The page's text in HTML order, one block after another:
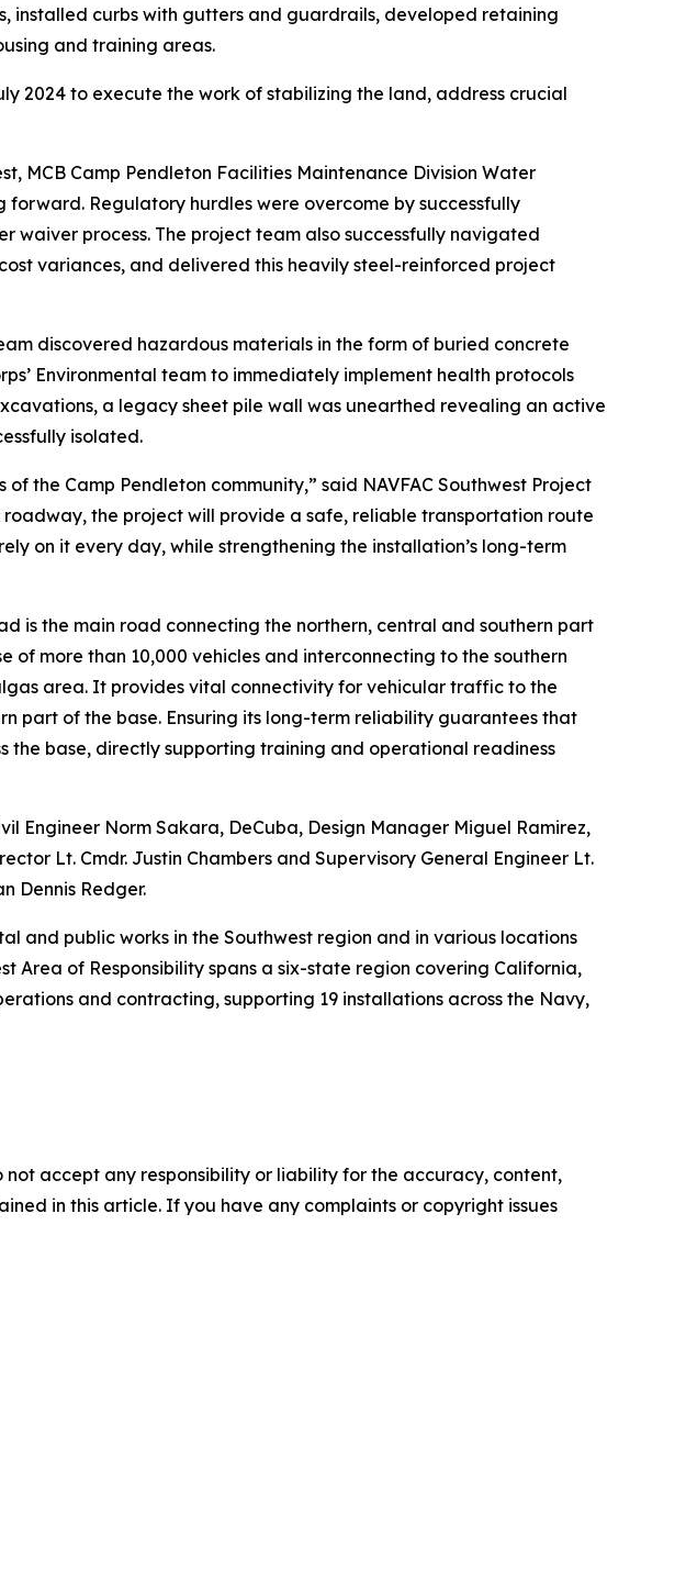
installed curbs with gutters and guardrails, developed retaining
and training areas.
2024 to execute the work of stabilizing the land, address crucial
MCB Camp Pendleton Facilities Maintenance Division Water
Regulatory hurdles were overcome by successfully
process. The project team also successfully navigated
variances, and delivered this heavily steel-reinforced project
discovered hazardous materials in the form of buried concrete
Environmental team to immediately implement health protocols
a legacy sheet pile wall was unearthed revealing an active
isolated.
the Camp Pendleton community,” said NAVFAC Southwest Project
the project will provide a safe, reliable transportation route
on it every day, while strengthening the installation’s long-term
is the main road connecting the northern, central and southern part
more than 10,000 vehicles and interconnecting to the southern
area. It provides vital connectivity for vehicular traffic to the
part of the base. Ensuring its long-term reliability guarantees that
the base, directly supporting training and operational readiness
Engineer Norm Sakara, DeCuba, Design Manager Miguel Ramirez,
Lt. Cmdr. Justin Chambers and Supervisory General Engineer Lt.
Dennis Redger.
and public works in the Southwest region and in various locations
Area of Responsibility spans a six-state region covering California,
and contracting, supporting 19 installations across the Navy,
accept any responsibility or liability for the accuracy, content,
in this article. If you have any complaints or copyright issues